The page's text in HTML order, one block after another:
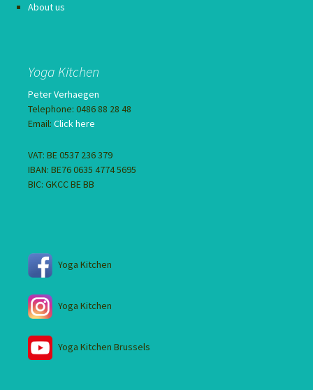
About us
Yoga Kitchen
Peter Verhaegen
Telephone: 0486 88 28 48
Email: Click here
VAT: BE 0537 236 379
IBAN: BE76 0635 4774 5695
BIC: GKCC BE BB
Yoga Kitchen
Yoga Kitchen
Yoga Kitchen Brussels